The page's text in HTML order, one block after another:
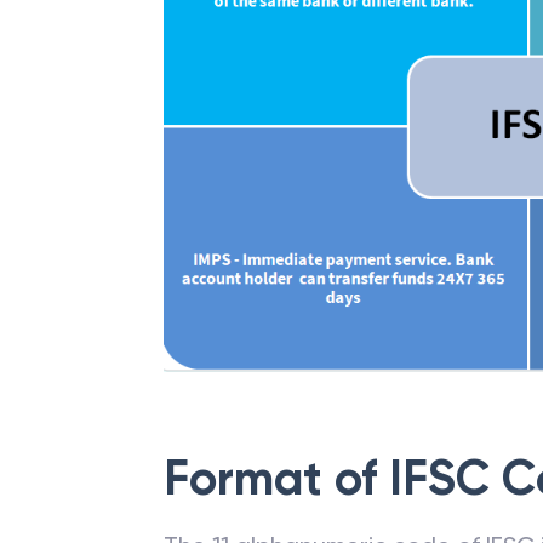
Format of IFSC